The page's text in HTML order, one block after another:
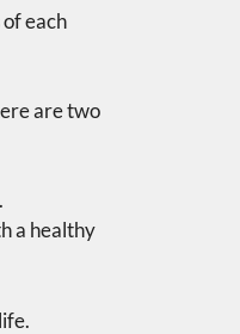
each
are two
a healthy